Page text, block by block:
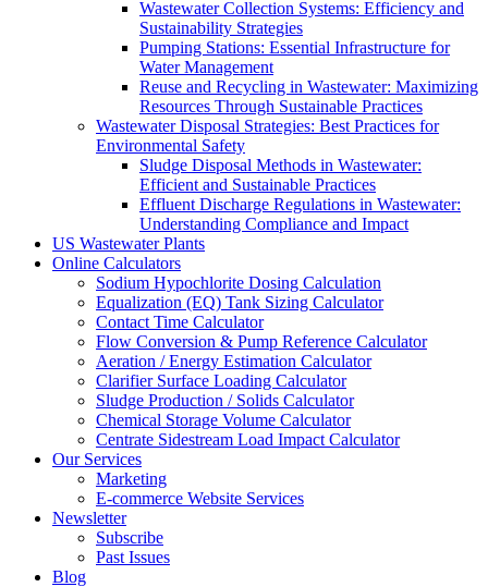
Wastewater Collection Systems: Efficiency and
Sustainability Strategies
Pumping Stations: Essential Infrastructure for
Water Management
Reuse and Recycling in Wastewater: Maximizing
Resources Through Sustainable Practices
Wastewater Disposal Strategies: Best Practices for
Environmental Safety
Sludge Disposal Methods in Wastewater:
Efficient and Sustainable Practices
Effluent Discharge Regulations in Wastewater:
Understanding Compliance and Impact
US Wastewater Plants
Online Calculators
Sodium Hypochlorite Dosing Calculation
Equalization (EQ) Tank Sizing Calculator
Contact Time Calculator
Flow Conversion & Pump Reference Calculator
Aeration / Energy Estimation Calculator
Clarifier Surface Loading Calculator
Sludge Production / Solids Calculator
Chemical Storage Volume Calculator
Centrate Sidestream Load Impact Calculator
Our Services
Marketing
E-commerce Website Services
Newsletter
Subscribe
Past Issues
Blog